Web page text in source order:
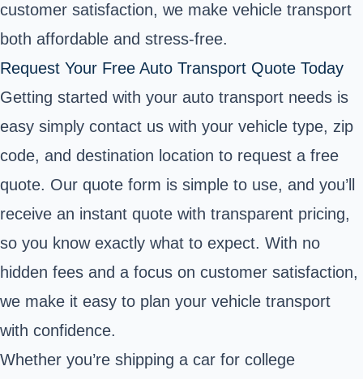
customer satisfaction, we make vehicle transport
both affordable and stress-free.
Request Your Free Auto Transport Quote Today
Getting started with your auto transport needs is
easy simply contact us with your vehicle type, zip
code, and destination location to request a free
quote. Our quote form is simple to use, and you’ll
receive an instant quote with transparent pricing,
so you know exactly what to expect. With no
hidden fees and a focus on customer satisfaction,
we make it easy to plan your vehicle transport
with confidence.
Whether you’re shipping a car for college